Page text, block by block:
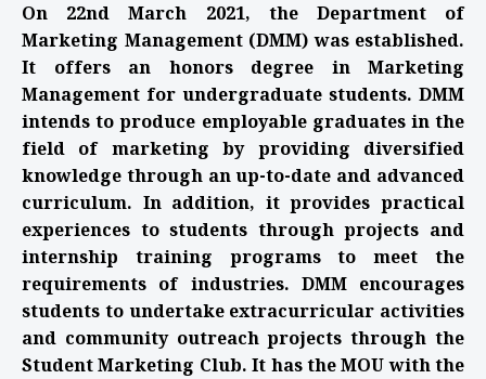
On 22nd March 2021, the Department of
Marketing Management (DMM) was established.
It offers an honors degree in Marketing
Management for undergraduate students. DMM
intends to produce employable graduates in the
field of marketing by providing diversified
knowledge through an up-to-date and advanced
curriculum. In addition, it provides practical
experiences to students through projects and
internship training programs to meet the
requirements of industries. DMM encourages
students to undertake extracurricular activities
and community outreach projects through the
Student Marketing Club. It has the MOU with the